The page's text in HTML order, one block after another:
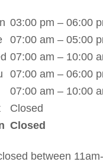
03:00 pm – 06:00
07:00 am – 05:00
07:00 am – 10:00
07:00 am – 06:00
07:00 am – 10:00
Closed
Closed
between